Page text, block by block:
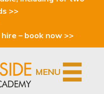
>>
– book now >>
MENU